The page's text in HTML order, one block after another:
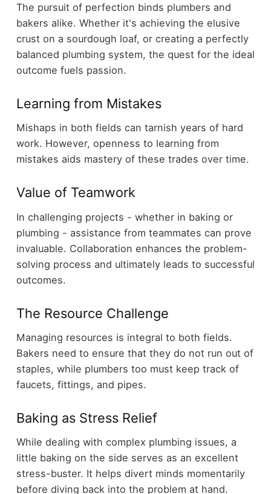
The pursuit of perfection binds plumbers and
bakers alike. Whether it's achieving the elusive
crust on a sourdough loaf, or creating a perfectly
balanced plumbing system, the quest for the ideal
outcome fuels passion.
Learning from Mistakes
Mishaps in both fields can tarnish years of hard
work. However, openness to learning from
mistakes aids mastery of these trades over time.
Value of Teamwork
In challenging projects - whether in baking or
plumbing - assistance from teammates can prove
invaluable. Collaboration enhances the problem-
solving process and ultimately leads to successful
outcomes.
The Resource Challenge
Managing resources is integral to both fields.
Bakers need to ensure that they do not run out of
staples, while plumbers too must keep track of
faucets, fittings, and pipes.
Baking as Stress Relief
While dealing with complex plumbing issues, a
little baking on the side serves as an excellent
stress-buster. It helps divert minds momentarily
before diving back into the problem at hand.